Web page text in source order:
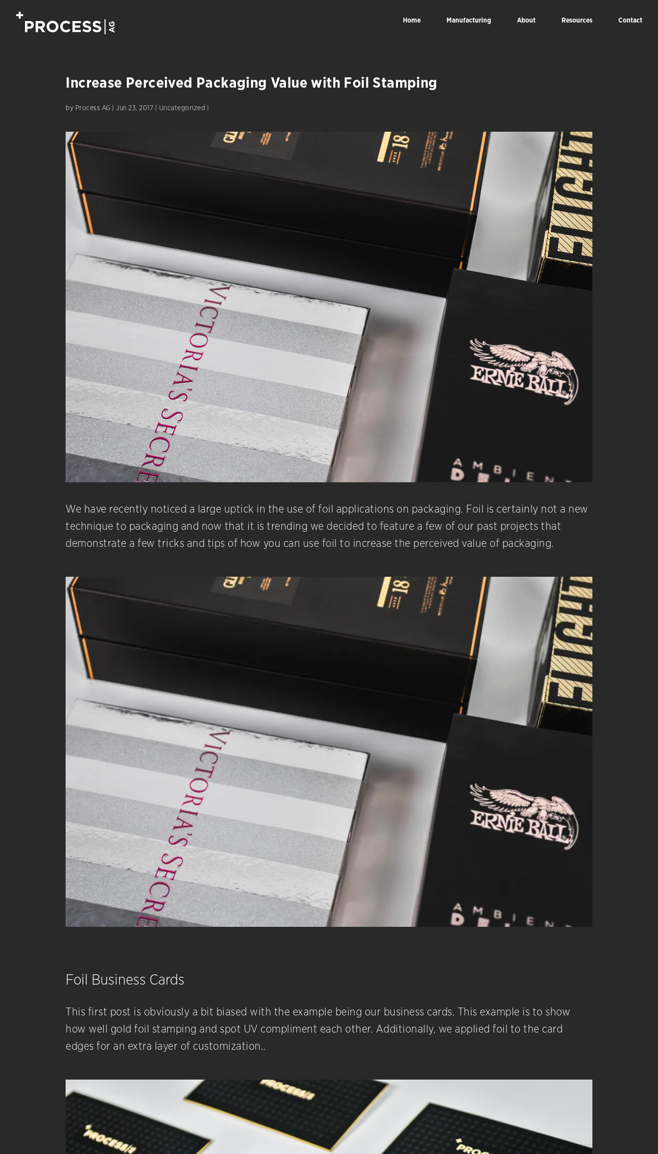
Home Manufacturing About Resources Contact
Increase Perceived Packaging Value with Foil Stamping
by Process AG |Jun 23, 2017 Uncategorized
We have recently noticed a large uptick in the use of foil applications on packaging. Foil is certainly not a new
technique to packaging and now that it is trending we decided to feature a few of our past projects that
demonstrate a few tricks and tips of how you can use foil to increase the perceived value of packaging.
Foil Business Cards​
​This first post is obviously a bit biased with the example being our business cards. This example is to show
how well gold foil stamping and spot UV compliment each other. Additionally, we applied foil to the card
edges for an extra layer of customization..